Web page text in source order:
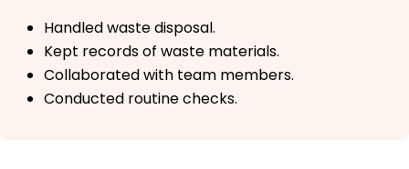
Handled waste disposal.
Kept records of waste materials.
Collaborated with team members.
Conducted routine checks.